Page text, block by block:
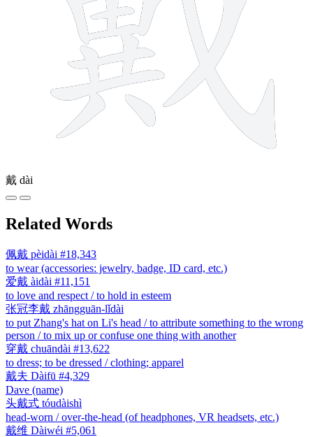
戴 dài
Related Words
佩戴 pèidài #18,343
to wear (accessories: jewelry, badge, ID card, etc.)
爱戴 àidài #11,151
to love and respect / to hold in esteem
张冠李戴 zhāngguān-lǐdài
to put Zhang's hat on Li's head / to attribute something to the wrong
person / to mix up or confuse one thing with another
穿戴 chuāndài #13,622
to dress; to be dressed / clothing; apparel
戴夫 Dàifū #4,329
Dave (name)
头戴式 tóudàishì
head-worn / over-the-head (of headphones, VR headsets, etc.)
戴维 Dàiwéi #5,061